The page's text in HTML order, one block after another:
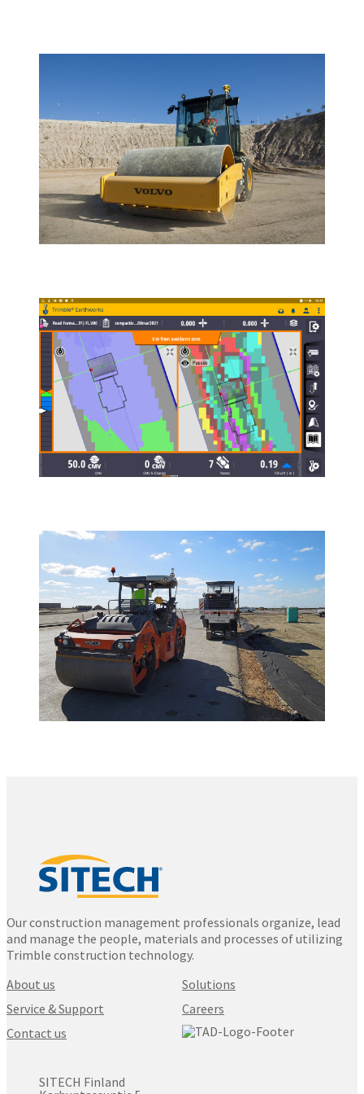
Our construction management professionals organize, lead
and manage the people, materials and processes of utilizing
Trimble construction technology.
About us
Solutions
Service & Support
Careers
Contact us
SITECH Finland